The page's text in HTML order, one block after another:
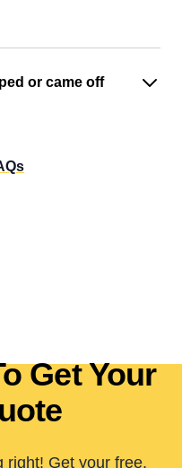
or came off
Get Your
right! Get your free,